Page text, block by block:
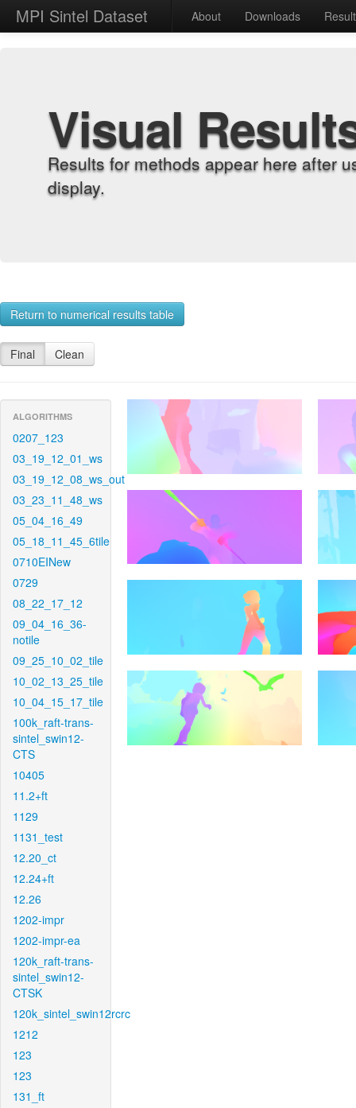
MPI Sintel Dataset About Downloads
Visual
Results for methods appear here after
display.
Return to numerical results table
Final Clean
ALGORITHMS
0207_123
03_19_12_01_ws
03_19_12_08_ws_out
03_23_11_48_ws
05_04_16_49
05_18_11_45_6tile
0710EINew
0729
08_22_17_12
09_04_16_36-
notile
09_25_10_02_tile
10_02_13_25_tile
10_04_15_17_tile
100k_raft-trans-
sintel_swin12-
CTS
10405
11.2+ft
1129
1131_test
12.20_ct
12.24+ft
12.26
1202-impr
1202-impr-ea
120k_raft-trans-
sintel_swin12-
CTSK
120k_sintel_swin12rcrc
1212
123
123
131_ft